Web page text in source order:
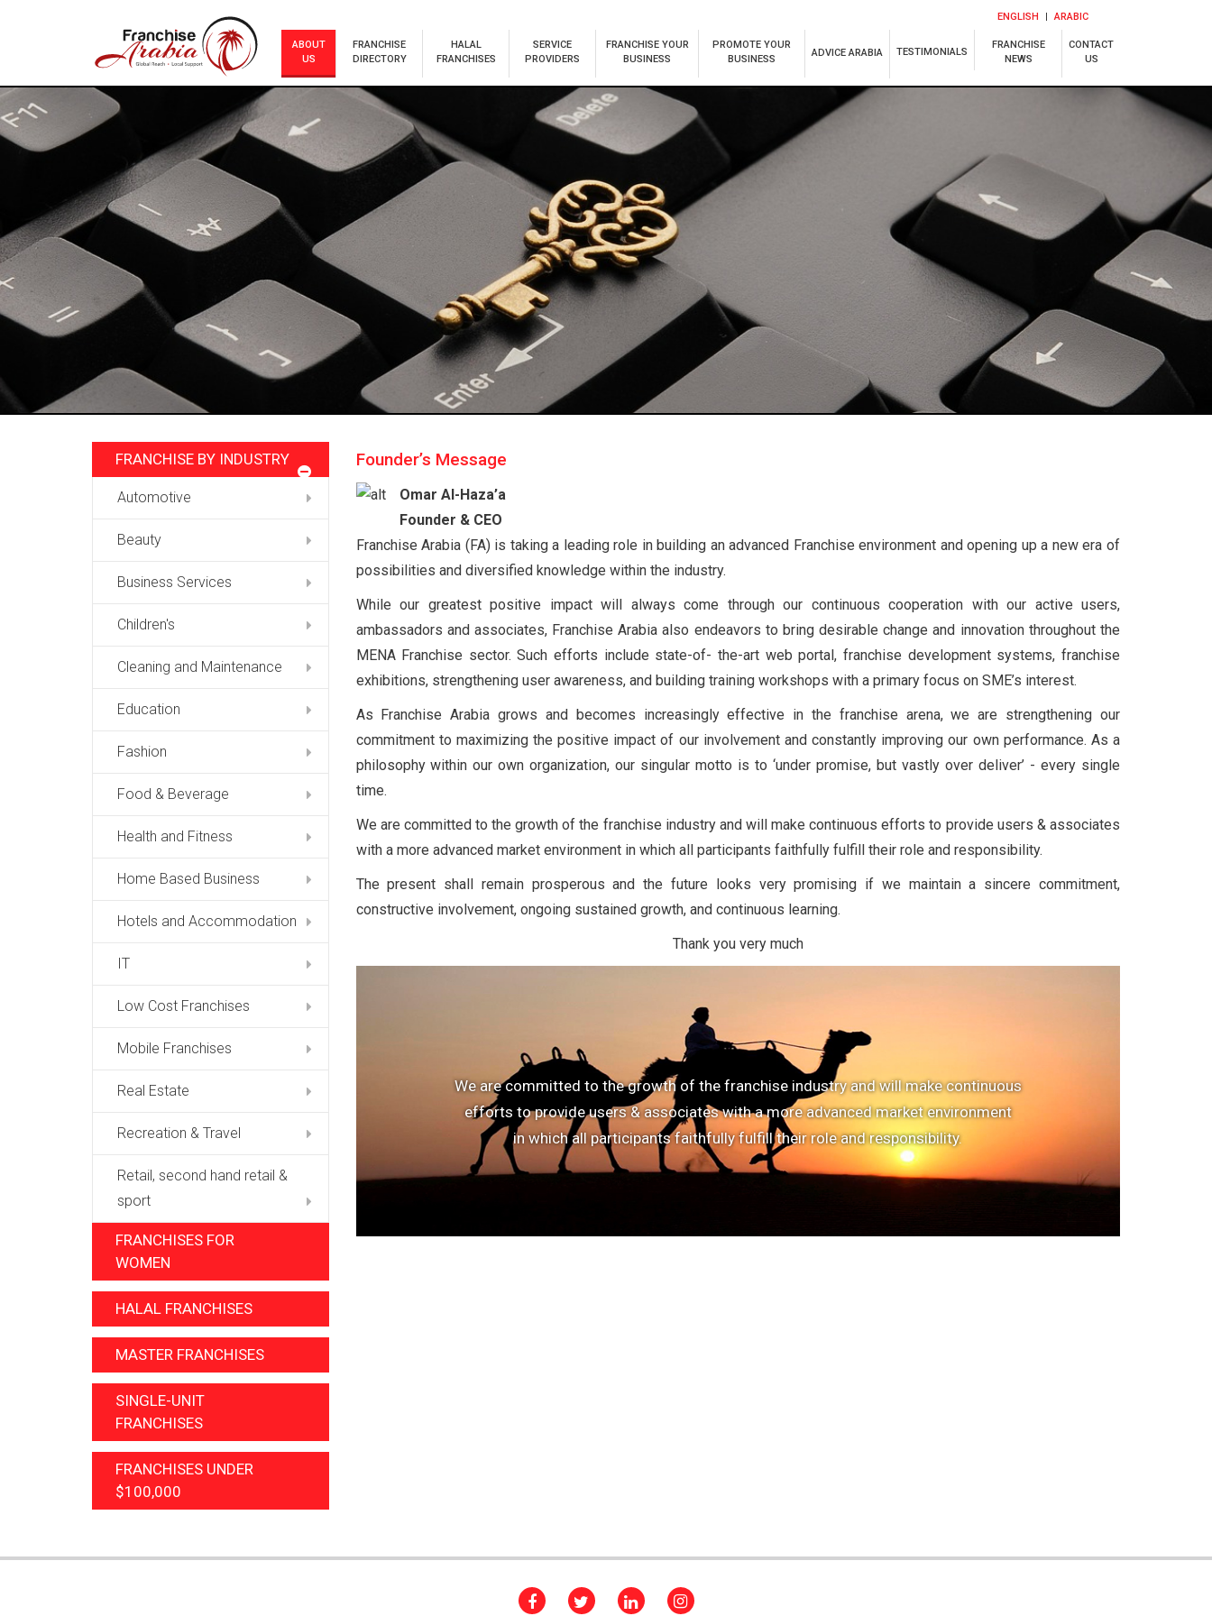
ENGLISH ARABIC
ABOUT
US
FRANCHISE
DIRECTORY
HALAL
FRANCHISES
SERVICE
PROVIDERS
FRANCHISE YOUR
BUSINESS
PROMOTE YOUR
BUSINESS
ADVICE ARABIA TESTIMONIALS
FRANCHISE
NEWS
CONTACT
US
FRANCHISE BY INDUSTRY
Automotive
Beauty
Business Services
Children's
Cleaning and Maintenance
Education
Fashion
Food & Beverage
Health and Fitness
Home Based Business
Hotels and Accommodation
IT
Low Cost Franchises
Mobile Franchises
Real Estate
Recreation & Travel
Retail, second hand retail &
sport
FRANCHISES FOR
WOMEN
HALAL FRANCHISES
MASTER FRANCHISES
SINGLE-UNIT
FRANCHISES
FRANCHISES UNDER
$100,000
Founder’s Message
Omar Al-Haza’a
Founder & CEO
Franchise Arabia (FA) is taking a leading role in building an advanced Franchise environment and opening up a new era of
possibilities and diversified knowledge within the industry.
While our greatest positive impact will always come through our continuous cooperation with our active users,
ambassadors and associates, Franchise Arabia also endeavors to bring desirable change and innovation throughout the
MENA Franchise sector. Such efforts include state-of- the-art web portal, franchise development systems, franchise
exhibitions, strengthening user awareness, and building training workshops with a primary focus on SME’s interest.
As Franchise Arabia grows and becomes increasingly effective in the franchise arena, we are strengthening our
commitment to maximizing the positive impact of our involvement and constantly improving our own performance. As a
philosophy within our own organization, our singular motto is to ‘under promise, but vastly over deliver’ - every single
time.
We are committed to the growth of the franchise industry and will make continuous efforts to provide users & associates
with a more advanced market environment in which all participants faithfully fulfill their role and responsibility.
The present shall remain prosperous and the future looks very promising if we maintain a sincere commitment,
constructive involvement, ongoing sustained growth, and continuous learning.
Thank you very much
We are committed to the growth of the franchise industry and will make continuous
efforts to provide users & associates with a more advanced market environment
in which all participants faithfully fulfill their role and responsibility.